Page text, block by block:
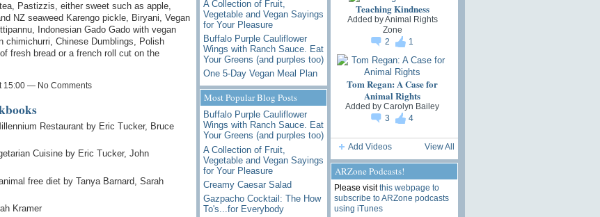
Pastizzis, either sweet such as apple,
NZ seaweed Karengo pickle, Biryani, Vegan
Indonesian Gado Gado with vegan
chimichurri, Chinese Dumblings, Polish
fresh bread or a french roll cut on the
15:00 — No Comments
Restaurant by Eric Tucker, Bruce
Cuisine by Eric Tucker, John
free diet by Tanya Barnard, Sarah
Kramer
A Collection of Fruit,
Vegetable and Vegan Sayings
for Your Pleasure
Buffalo Purple Cauliflower
Wings with Ranch Sauce. Eat
Your Greens (and purples too)
One 5-Day Vegan Meal Plan
Most Popular Blog Posts
Buffalo Purple Cauliflower
Wings with Ranch Sauce. Eat
Your Greens (and purples too)
A Collection of Fruit,
Vegetable and Vegan Sayings
for Your Pleasure
Creamy Caesar Salad
Gazpacho Cocktail: The How
To's...for Everybody
Teaching Kindness
Added byAnimal Rights
Zone
2
1
Tom Regan: A Case for
Animal Rights
Added by Carolyn Bailey
3
4
Add Videos View All
ARZone Podcasts!
Please visitthis webpage to
subscribe to ARZone podcasts
using iTunes